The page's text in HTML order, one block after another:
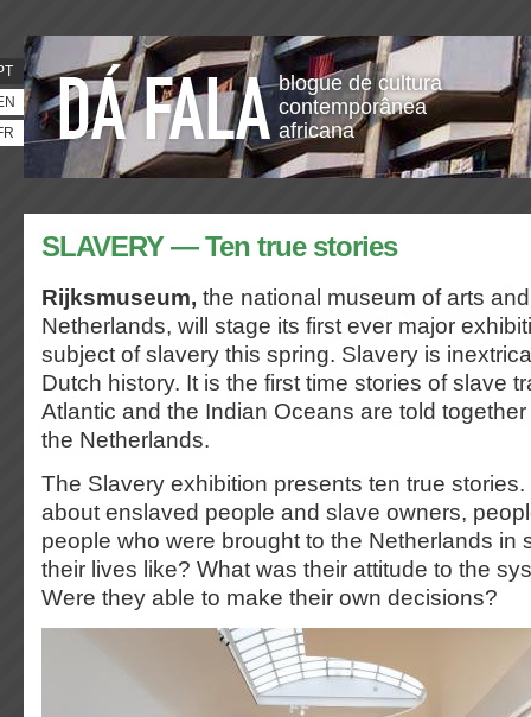
blogue de cultura
contemporânea
africana
SLAVERY — Ten true stories
Rijksmuseum, the national museum of arts
Netherlands, will stage its first ever major
subject of slavery this spring. Slavery is
Dutch history. It is the first time stories of slave
Atlantic and the Indian Oceans are told
the Netherlands.
The Slavery exhibition presents ten true
about enslaved people and slave owners,
people who were brought to the Netherlands in
their lives like? What was their attitude to the
Were they able to make their own decisions?